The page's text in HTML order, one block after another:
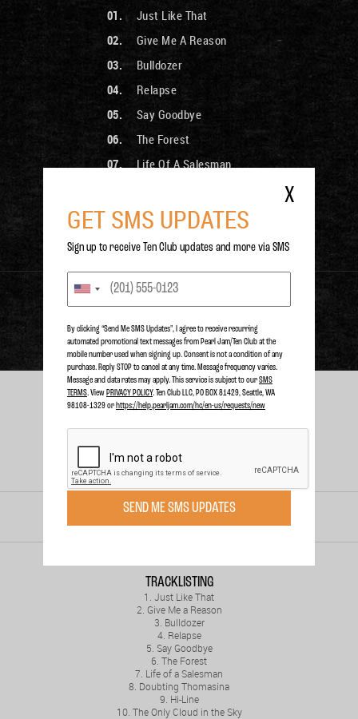
Just Like That
Give Me A Reason
Bulldozer
Relapse
Say Goodbye
The Forest
Life Of A Salesman
Hi-Line
The Only Cloud In The Sky
PURCHASE
RELEASEDSEP. 16, 2008
TRACKLISTING
1. Just Like That
2. Give Me a Reason
3. Bulldozer
4. Relapse
5. Say Goodbye
6. The Forest
7. Life of a Salesman
8. Doubting Thomasina
9. Hi-Line
10. The Only Cloud in the Sky
X
GET SMS UPDATES
Sign up to receive Ten Club updates and more via SMS
By clicking “Send Me SMS Updates", I agree to receive recurring
automated promotional text messages from Pearl Jam/Ten Club at the
mobile number used when signing up. Consent is not a condition of any
purchase. Reply STOP to cancel at any time. Message frequency varies.
Message and data rates may apply. This service is subject to ourSMS
TERMS. View PRIVACY POLICY. Ten Club LLC, PO BOX 81429, Seattle, WA
98108-1329 or https://help.pearljam.com/hc/en-us/requests/new
SEND ME SMS UPDATES